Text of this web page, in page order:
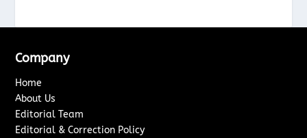
Company
Home
About Us
Editorial Team
Editorial & Correction Policy